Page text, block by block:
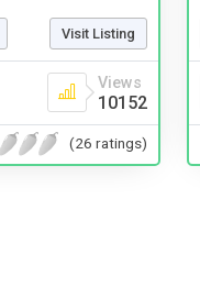
Visit Listing
Views
10152
(26 ratings)